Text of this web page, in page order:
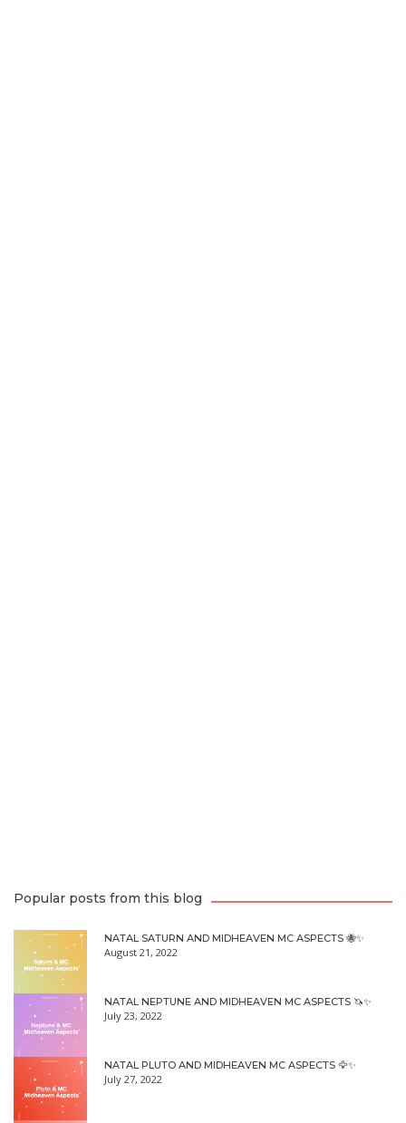
Popular posts from this blog
NATAL SATURN AND MIDHEAVEN MC ASPECTS 🐝✨
August 21, 2022
NATAL NEPTUNE AND MIDHEAVEN MC ASPECTS 🦄✨
July 23, 2022
NATAL PLUTO AND MIDHEAVEN MC ASPECTS 🦅✨
July 27, 2022